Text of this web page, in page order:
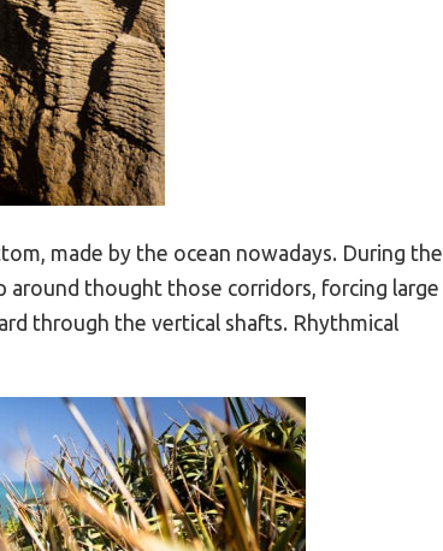
made by the ocean nowadays. During the
around thought those corridors, forcing large
through the vertical shafts. Rhythmical